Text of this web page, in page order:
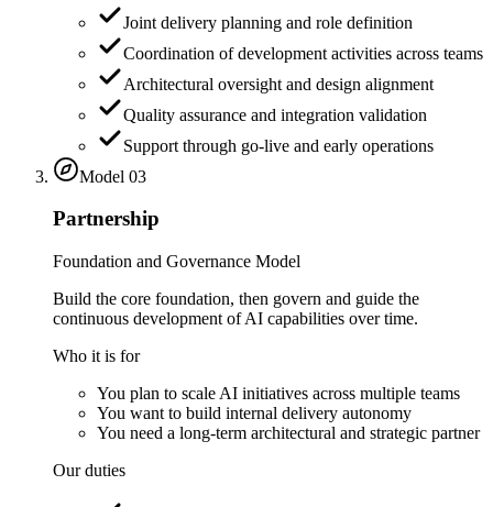
Joint delivery planning and role definition
Coordination of development activities across teams
Architectural oversight and design alignment
Quality assurance and integration validation
Support through go-live and early operations
Model 03
Partnership
Foundation and Governance Model
Build the core foundation, then govern and guide the
continuous development of AI capabilities over time.
Who it is for
You plan to scale AI initiatives across multiple teams
You want to build internal delivery autonomy
You need a long-term architectural and strategic partner
Our duties